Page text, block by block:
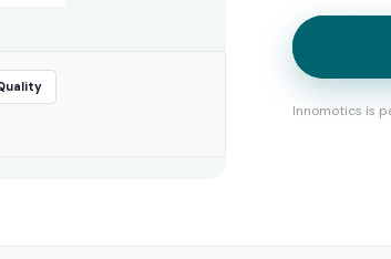
Innomotics is